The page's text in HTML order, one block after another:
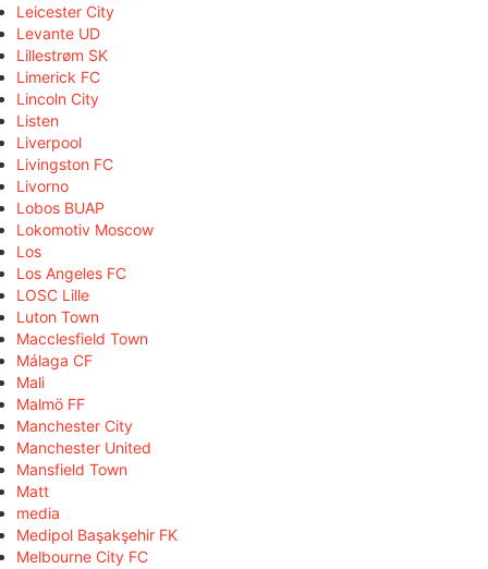
Leicester City
Levante UD
Lillestrøm SK
Limerick FC
Lincoln City
Listen
Liverpool
Livingston FC
Livorno
Lobos BUAP
Lokomotiv Moscow
Los
Los Angeles FC
LOSC Lille
Luton Town
Macclesfield Town
Málaga CF
Mali
Malmö FF
Manchester City
Manchester United
Mansfield Town
Matt
media
Medipol Başakşehir FK
Melbourne City FC